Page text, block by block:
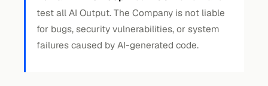
test all AI Output. The Company is not liable
for bugs, security vulnerabilities, or system
failures caused by AI-generated code.